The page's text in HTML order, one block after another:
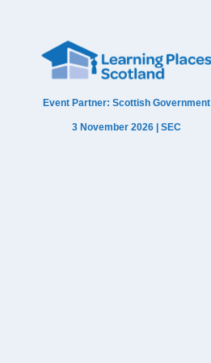
Event Partner: Scottish Government
3 November 2026 | SEC